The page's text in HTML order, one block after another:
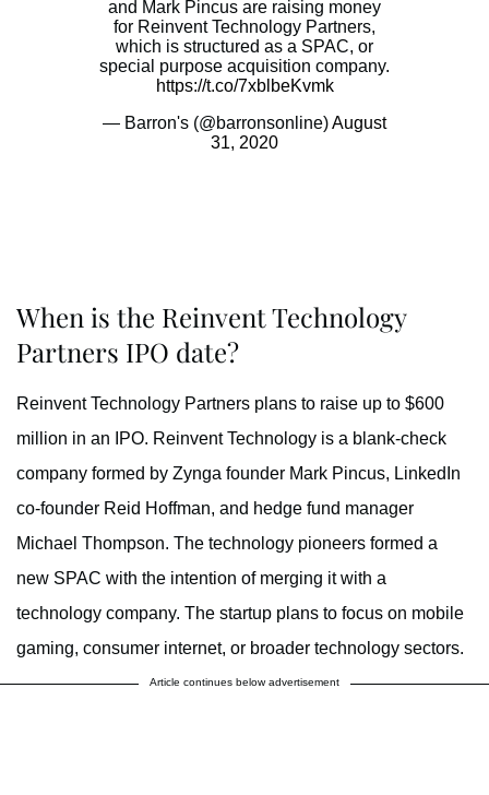
and Mark Pincus are raising money
for Reinvent Technology Partners,
which is structured as a SPAC, or
special purpose acquisition company.
https://t.co/7xblbeKvmk
— Barron's (@barronsonline)August
31, 2020
When is the Reinvent Technology
Partners IPO date?
Reinvent Technology Partners plans to raise up to $600
million in an IPO. Reinvent Technology is a blank-check
company formed by Zynga founder Mark Pincus, LinkedIn
co-founder Reid Hoffman, and hedge fund manager
Michael Thompson. The technology pioneers formed a
new SPAC with the intention of merging it with a
technology company. The startup plans to focus on mobile
gaming, consumer internet, or broader technology sectors.
Article continues below advertisement